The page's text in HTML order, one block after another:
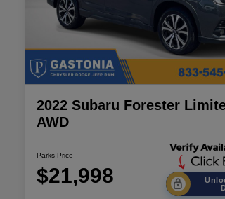
2022 Subaru Forester
AWD
Parks Price
$21,998